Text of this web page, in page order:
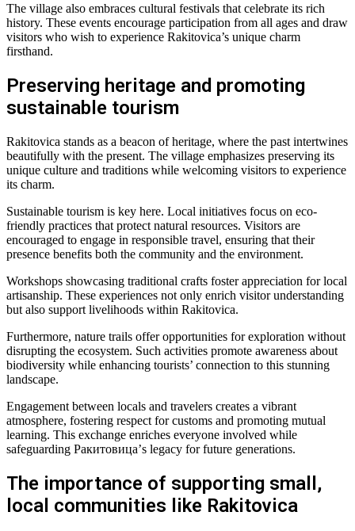
The village also embraces cultural festivals that celebrate its rich
history. These events encourage participation from all ages and draw
visitors who wish to experience Rakitovica’s unique charm
firsthand.
Preserving heritage and promoting
sustainable tourism
Rakitovica stands as a beacon of heritage, where the past intertwines
beautifully with the present. The village emphasizes preserving its
unique culture and traditions while welcoming visitors to experience
its charm.
Sustainable tourism is key here. Local initiatives focus on eco-
friendly practices that protect natural resources. Visitors are
encouraged to engage in responsible travel, ensuring that their
presence benefits both the community and the environment.
Workshops showcasing traditional crafts foster appreciation for local
artisanship. These experiences not only enrich visitor understanding
but also support livelihoods within Rakitovica.
Furthermore, nature trails offer opportunities for exploration without
disrupting the ecosystem. Such activities promote awareness about
biodiversity while enhancing tourists’ connection to this stunning
landscape.
Engagement between locals and travelers creates a vibrant
atmosphere, fostering respect for customs and promoting mutual
learning. This exchange enriches everyone involved while
safeguarding Ракитовица’s legacy for future generations.
The importance of supporting small,
local communities like Rakitovica